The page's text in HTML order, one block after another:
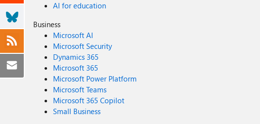
AI for education
Business
Microsoft AI
Microsoft Security
Dynamics 365
Microsoft 365
Microsoft Power Platform
Microsoft Teams
Microsoft 365 Copilot
Small Business